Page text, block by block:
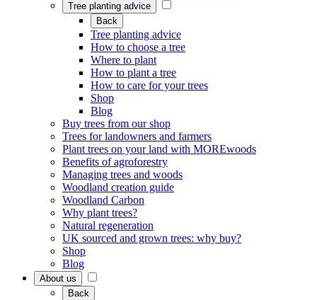
Tree planting advice
Back
Tree planting advice
How to choose a tree
Where to plant
How to plant a tree
How to care for your trees
Shop
Blog
Buy trees from our shop
Trees for landowners and farmers
Plant trees on your land with MOREwoods
Benefits of agroforestry
Managing trees and woods
Woodland creation guide
Woodland Carbon
Why plant trees?
Natural regeneration
UK sourced and grown trees: why buy?
Shop
Blog
About us
Back